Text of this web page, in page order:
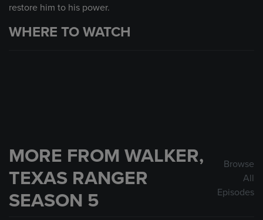
restore him to his power.
WHERE TO WATCH
MORE FROM WALKER,
TEXAS RANGER
SEASON 5
Browse
All
Episodes